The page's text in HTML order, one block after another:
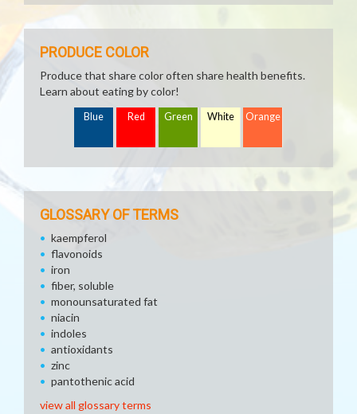
PRODUCE COLOR
Produce that share color often share health benefits.
Learn about eating by color!
Blue Red Green White Orange
GLOSSARY OF TERMS
kaempferol
flavonoids
iron
fiber, soluble
monounsaturated fat
niacin
indoles
antioxidants
zinc
pantothenic acid
view all glossary terms